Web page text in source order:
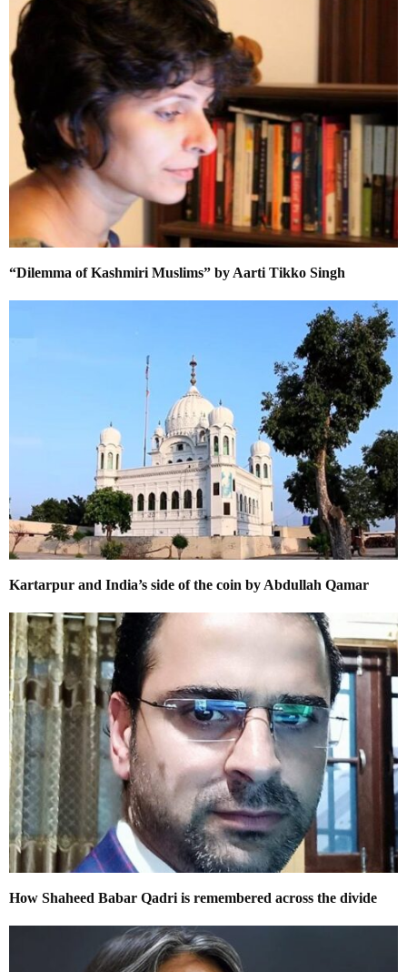
“Dilemma of Kashmiri Muslims” by Aarti Tikko Singh
Kartarpur and India’s side of the coin by Abdullah Qamar
How Shaheed Babar Qadri is remembered across the divide